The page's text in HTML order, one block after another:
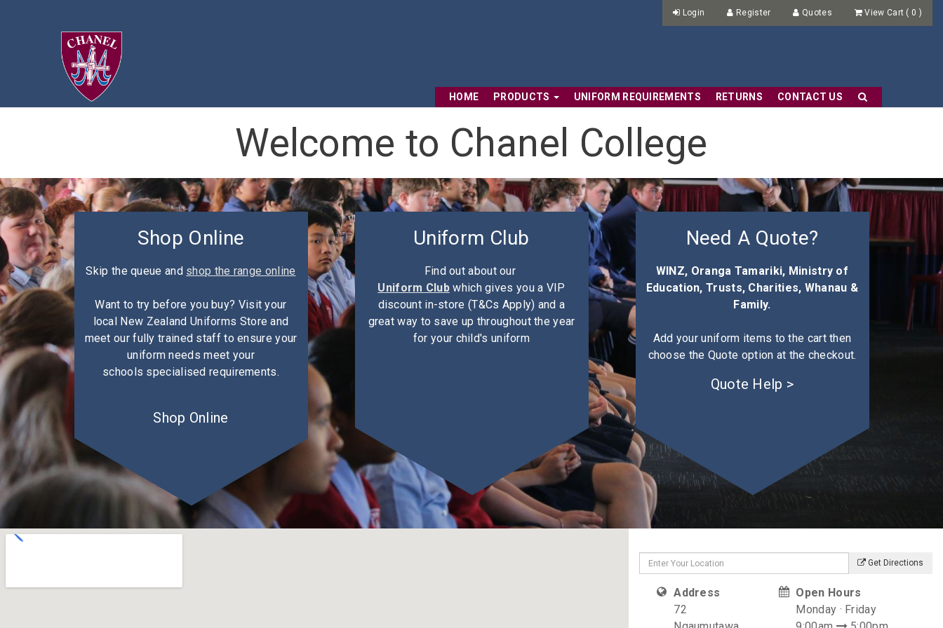
Login Register Quotes View Cart ( 0 )
HOME PRODUCTS UNIFORM REQUIREMENTS RETURNS CONTACT US
Welcome to Chanel College
Shop Online
Skip the queue and shop the range online
Want to try before you buy? Visit your
local New Zealand Uniforms Store and
meet our fully trained staff to ensure your
uniform needs meet your
schools specialised requirements.
Shop Online
Uniform Club
Find out about our
Uniform Club which gives you a VIP
discount in-store (T&Cs Apply) and a
great way to save up throughout the year
for your child's uniform
Need A Quote?
WINZ, Oranga Tamariki, Ministry of
Education, Trusts, Charities, Whanau &
Family.
Add your uniform items to the cart then
choose the Quote option at the checkout.
Quote Help >
Get Directions
Address
72
Open Hours
Monday · Friday